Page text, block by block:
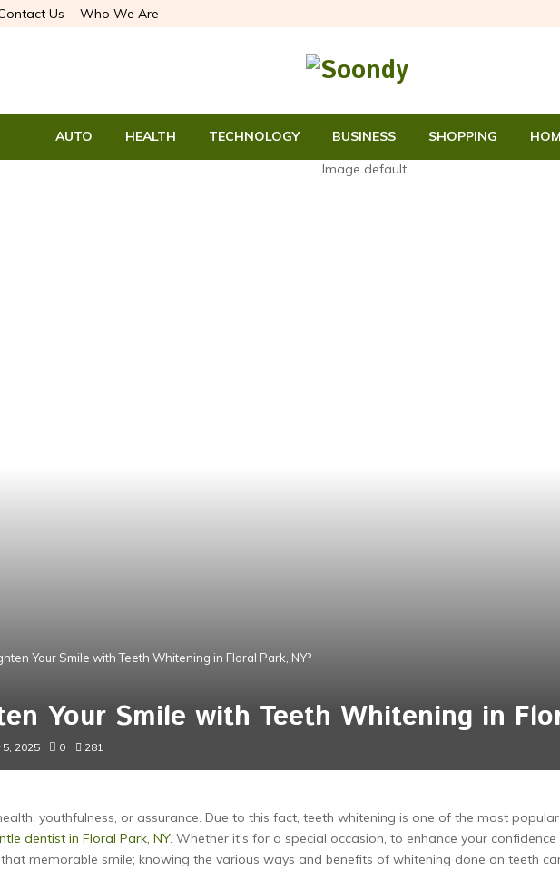
Us Who We Are
AUTO HEALTH TECHNOLOGY BUSINESS SHOPPING
Your Smile with Teeth Whitening in Floral Park, NY?
Your Smile with Teeth Whitening in
2025 0 281
youthfulness, or assurance. Due to this fact, teeth whitening is one of the most popular
dentist in Floral Park, NY. Whether it’s for a special occasion, to enhance your confidence
memorable smile; knowing the various ways and benefits of whitening done on teeth